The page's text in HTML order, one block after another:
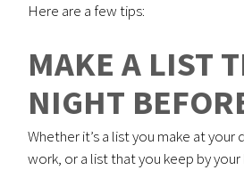
Here are a few tips:
MAKE A LIST
NIGHT
Whether it’s a list you make at your
work, or a list that you keep by